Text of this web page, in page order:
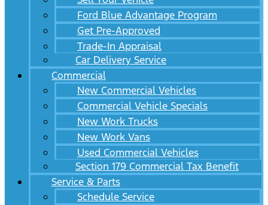
Ford Blue Advantage Program
Get Pre-Approved
Trade-In Appraisal
Car Delivery Service
Commercial
New Commercial Vehicles
Commercial Vehicle Specials
New Work Trucks
New Work Vans
Used Commercial Vehicles
Section 179 Commercial Tax Benefit
Service & Parts
Schedule Service